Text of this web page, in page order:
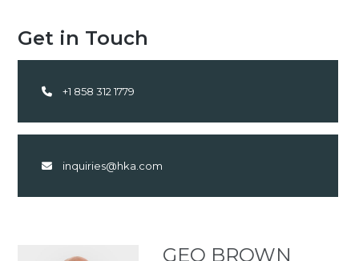
Get in Touch
+1 858 312 1779
inquiries@hka.com
GEO BROWN